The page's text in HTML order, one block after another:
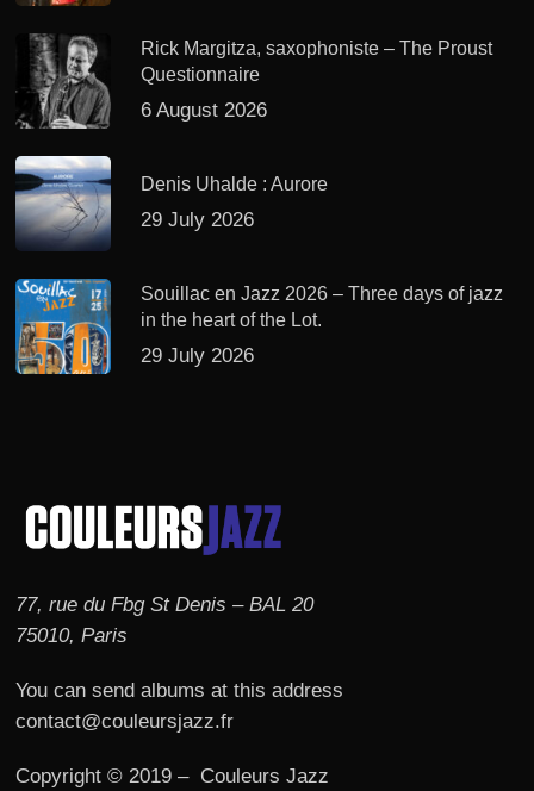
Rick Margitza, saxophoniste – The Proust
Questionnaire
6 August 2026
Denis Uhalde : Aurore
29 July 2026
Souillac en Jazz 2026 – Three days of jazz
in the heart of the Lot.
29 July 2026
77, rue du Fbg St Denis – BAL 20
75010, Paris
You can send albums at this address
contact@couleursjazz.fr
Copyright © 2019 – Couleurs Jazz